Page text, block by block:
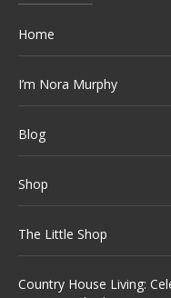
Home
I’m Nora Murphy
Blog
Shop
The Little Shop
Country House Living: